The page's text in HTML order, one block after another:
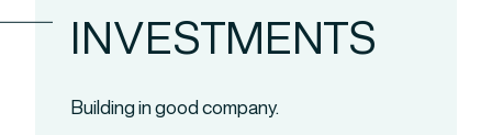
INVESTMENTS
Building in good company.